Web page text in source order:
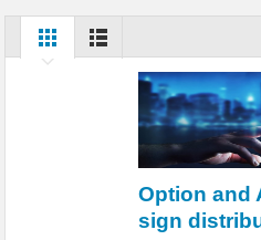
Digital Twins in IoT: From Real-Time Data to
Edge Computing for IoT: Architecture, Use
IoT Security: Threats, Best Practices and
Option and
sign